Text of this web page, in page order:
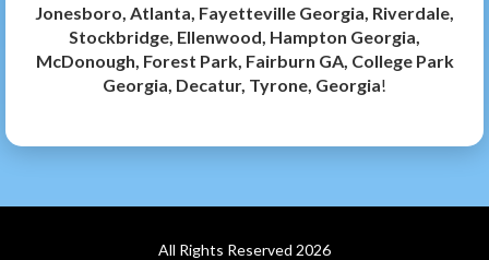
Jonesboro, Atlanta, Fayetteville Georgia, Riverdale,
Stockbridge, Ellenwood, Hampton Georgia,
McDonough, Forest Park, Fairburn GA, College Park
Georgia, Decatur, Tyrone, Georgia!
All Rights Reserved 2026